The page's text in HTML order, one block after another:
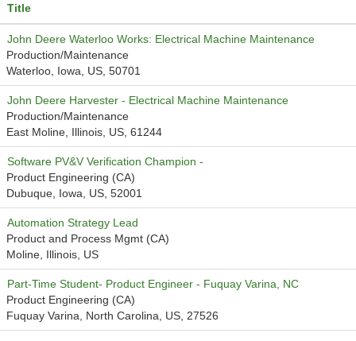
Title
John Deere Waterloo Works: Electrical Machine Maintenance
Production/Maintenance
Waterloo, Iowa, US, 50701
John Deere Harvester - Electrical Machine Maintenance
Production/Maintenance
East Moline, Illinois, US, 61244
Software PV&V Verification Champion -
Product Engineering (CA)
Dubuque, Iowa, US, 52001
Automation Strategy Lead
Product and Process Mgmt (CA)
Moline, Illinois, US
Part-Time Student- Product Engineer - Fuquay Varina, NC
Product Engineering (CA)
Fuquay Varina, North Carolina, US, 27526